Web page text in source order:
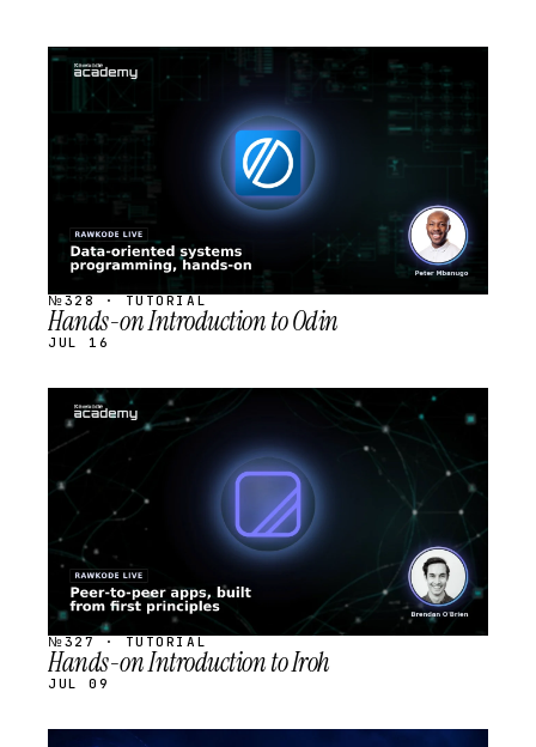
STREAM
SCHEDULED
№328 · TUTORIAL
Hands-on Introduction to Odin
JUL 16
STREAM
SCHEDULED
№327 · TUTORIAL
Hands-on Introduction to Iroh
JUL 09